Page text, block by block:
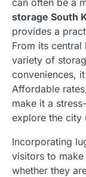
storage South
provides a
From its
variety of
conveniences,
Affordable
make it a
explore the city
Incorporating
visitors to
whether they